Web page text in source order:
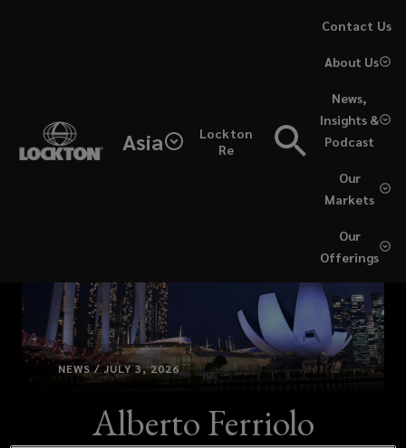
Asia
Lockton
Re
Our
Offerings
Our
Markets
News,
Insights &
Podcast
About Us
Contact Us
NEWS / JULY 3, 2026
Alberto Ferriolo